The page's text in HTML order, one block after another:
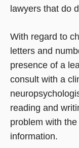
lawyers that do
With regard to
letters and
presence of a
consult with a
reading and
problem with
information.